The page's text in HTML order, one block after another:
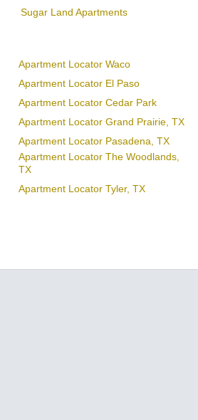
Sugar Land Apartments
Apartment Locator Waco
Apartment Locator El Paso
Apartment Locator Cedar Park
Apartment Locator Grand Prairie, TX
Apartment Locator Pasadena, TX
Apartment Locator The Woodlands,
TX
Apartment Locator Tyler, TX